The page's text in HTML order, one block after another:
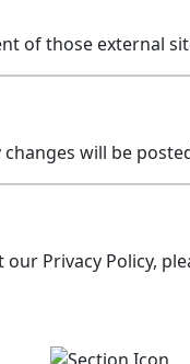
of those external
will be
Privacy Policy,